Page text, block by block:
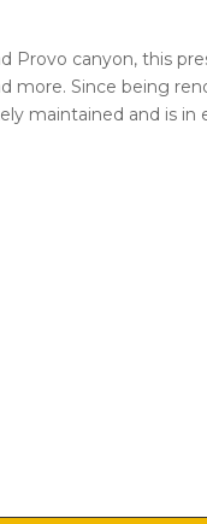
Provo canyon, this
more. Since being
maintained and is in